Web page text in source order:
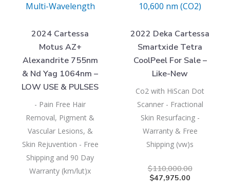
Multi-Wavelength
2024 Cartessa
Motus AZ+
Alexandrite 755nm
& Nd Yag 1064nm –
LOW USE & PULSES
- Pain Free Hair
Removal, Pigment &
Vascular Lesions, &
Skin Rejuvention - Free
Shipping and 90 Day
Warranty (km/lut)x
10,600 nm (CO2)
2022 Deka Cartessa
Smartxide Tetra
CoolPeel For Sale –
Like-New
Co2 with HiScan Dot
Scanner - Fractional
Skin Resurfacing -
Warranty & Free
Shipping (vw)s
$110,000.00
$47,975.00